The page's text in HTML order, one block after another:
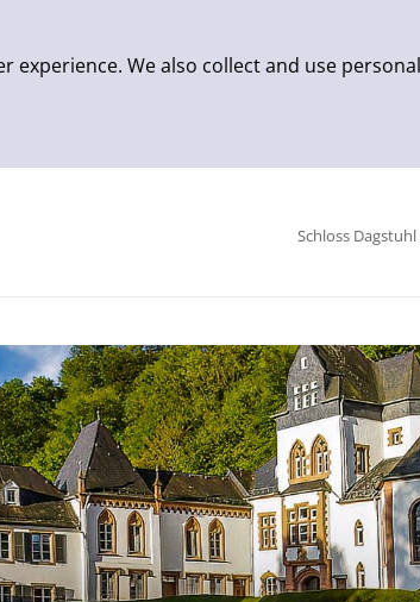
We also collect and use
Schloss